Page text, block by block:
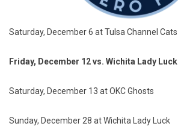
Saturday, December 6 at Tulsa Channel Cats
Friday, December 12 vs. Wichita Lady Luck
Saturday, December 13 at OKC Ghosts
Sunday, December 28 at Wichita Lady Luck